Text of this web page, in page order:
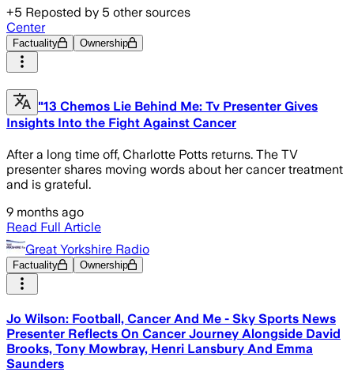
+5 Reposted by 5 other sources
Center
Factuality Ownership
"13 Chemos Lie Behind Me: Tv Presenter Gives
Insights Into the Fight Against Cancer
After a long time off, Charlotte Potts returns. The TV
presenter shares moving words about her cancer treatment
and is grateful.
9 months ago
Read Full Article
Great Yorkshire Radio
Factuality Ownership
Jo Wilson: Football, Cancer And Me - Sky Sports News
Presenter Reflects On Cancer Journey Alongside David
Brooks, Tony Mowbray, Henri Lansbury And Emma
Saunders